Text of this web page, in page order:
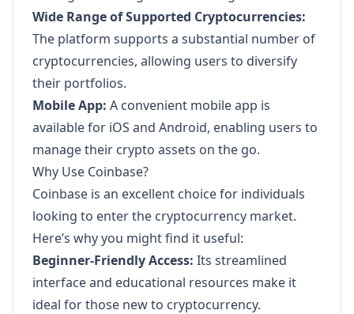
Wide Range of Supported Cryptocurrencies:
The platform supports a substantial number of
cryptocurrencies, allowing users to diversify
their portfolios.
Mobile App: A convenient mobile app is
available for iOS and Android, enabling users to
manage their crypto assets on the go.
Why Use Coinbase?
Coinbase is an excellent choice for individuals
looking to enter the cryptocurrency market.
Here’s why you might find it useful:
Beginner-Friendly Access: Its streamlined
interface and educational resources make it
ideal for those new to cryptocurrency.